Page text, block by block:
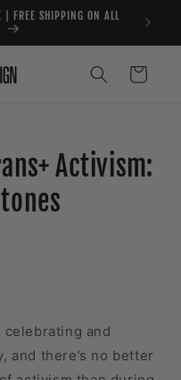
| FREE SHIPPING ON ALL
Cart
Activism:
and
and there’s no better